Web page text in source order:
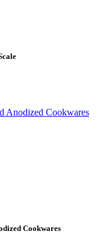
Anodized Cookwares
Cookwares